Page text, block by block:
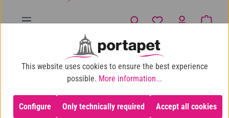
You have 0 wishlist
10% shop discount for purchases over €100
Cat Food Dry Cat Food
This website uses cookies to ensure the best experience
possible. More information...
Configure Accept all cookies
Only technically required